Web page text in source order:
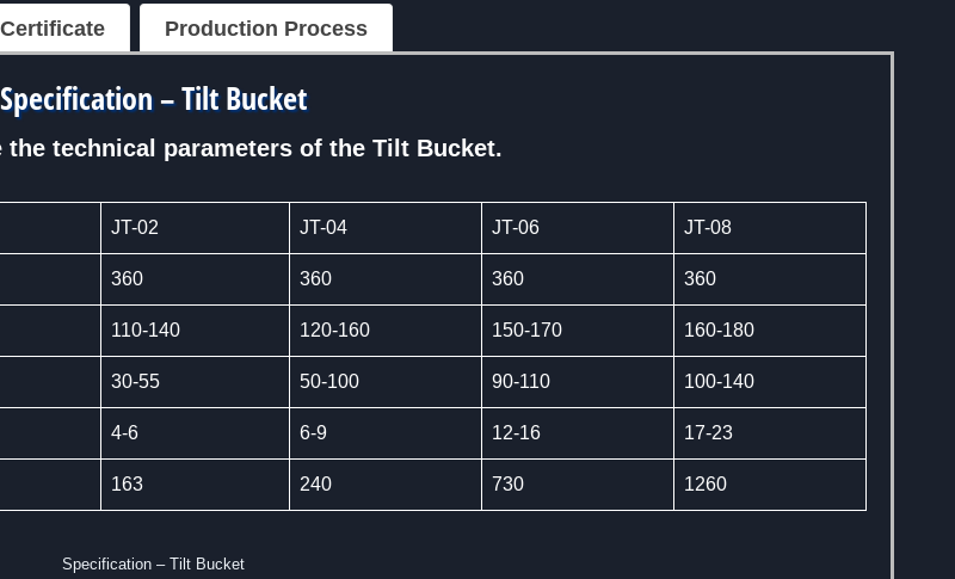
Certificate Production Process
Specification – Tilt Bucket
technical parameters of the Tilt Bucket.
JT-02 JT-04 JT-06 JT-08
360 360 360 360
110-140 120-160 150-170 160-180
30-55 50-100 90-110 100-140
4-6 6-9 12-16 17-23
163 240 730 1260
Specification – Tilt Bucket